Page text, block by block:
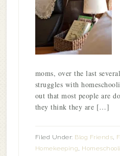
moms, over the last
struggles with
out that most people are
they think they are […]
Filed Under: Blog Friends,
Homekeeping,